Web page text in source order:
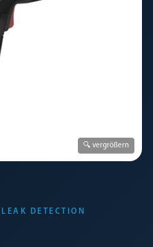
🔍 vergrößern
DETECTION